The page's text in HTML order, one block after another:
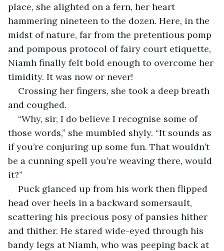
place, she alighted on a fern, her heart
hammering nineteen to the dozen. Here, in the
midst of nature, far from the pretentious pomp
and pompous protocol of fairy court etiquette,
Niamh finally felt bold enough to overcome her
timidity. It was now or never!
Crossing her fingers, she took a deep breath
and coughed.
“Why, sir, I do believe I recognise some of
those words,” she mumbled shyly. “It sounds as
if you’re conjuring up some fun. That wouldn’t
be a cunning spell you’re weaving there, would
it?”
Puck glanced up from his work then flipped
head over heels in a backward somersault,
scattering his precious posy of pansies hither
and thither. He stared wide-eyed through his
bandy legs at Niamh, who was peeping back at